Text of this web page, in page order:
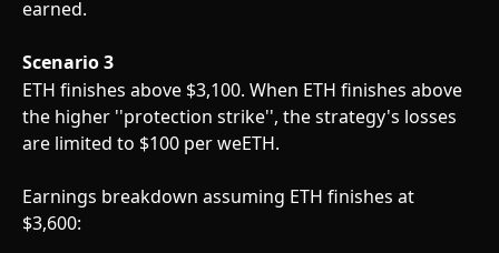
earned.
Scenario 3
ETH finishes above $3,100. When ETH finishes above
the higher ''protection strike'', the strategy's losses
are limited to $100 per weETH.
Earnings breakdown assuming ETH finishes at
$3,600: